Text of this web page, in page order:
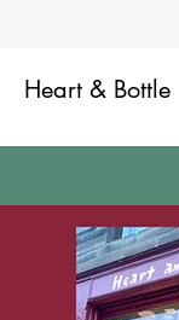
Heart & Bottle